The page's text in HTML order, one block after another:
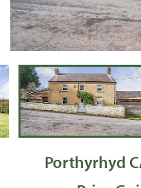
Porthyrhyd